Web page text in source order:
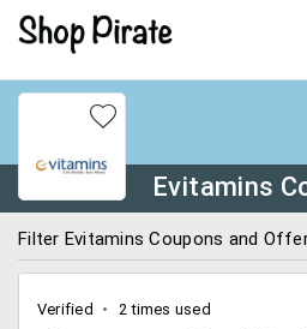
Evitamins
Filter Evitamins Coupons and
Verified 2 times used